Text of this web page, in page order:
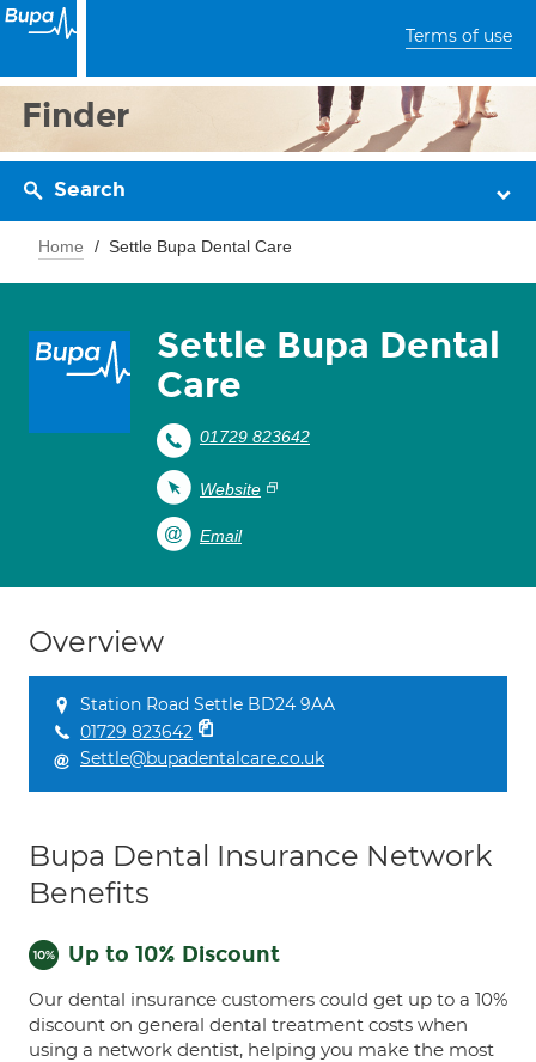
Terms of use
Finder
Search
Home Settle Bupa Dental Care
Settle Bupa Dental
Care
01729 823642
Website
Email
Overview
Station Road Settle BD24 9AA
01729 823642
Settle@bupadentalcare.co.uk
Bupa Dental Insurance Network
Benefits
Up to 10% Discount
Our dental insurance customers could get up to a 10%
discount on general dental treatment costs when
using a network dentist, helping you make the most